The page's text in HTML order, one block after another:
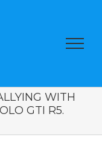
WITH
GTI R5.